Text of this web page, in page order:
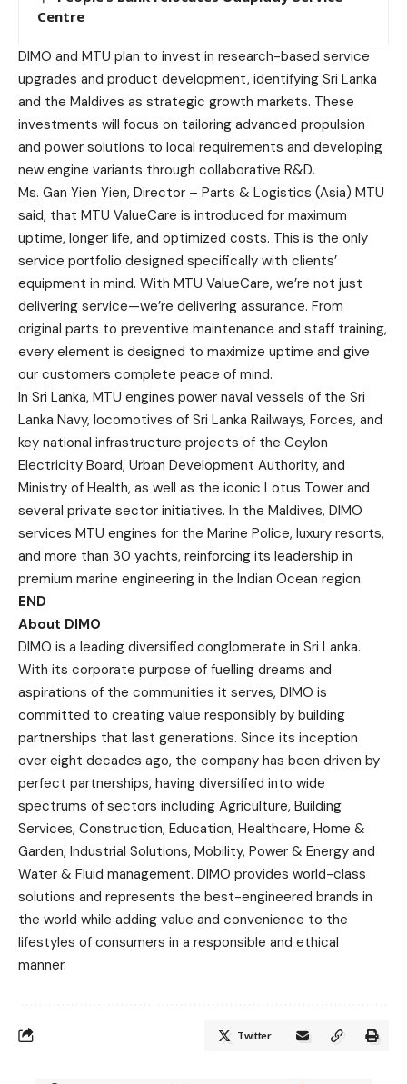
Centre
DIMO and MTU plan to invest in research-based service
upgrades and product development, identifying Sri Lanka
and the Maldives as strategic growth markets. These
investments will focus on tailoring advanced propulsion
and power solutions to local requirements and developing
new engine variants through collaborative R&D.
Ms. Gan Yien Yien, Director – Parts & Logistics (Asia) MTU
said, that MTU ValueCare is introduced for maximum
uptime, longer life, and optimized costs. This is the only
service portfolio designed specifically with clients’
equipment in mind. With MTU ValueCare, we’re not just
delivering service—we’re delivering assurance. From
original parts to preventive maintenance and staff training,
every element is designed to maximize uptime and give
our customers complete peace of mind.
In Sri Lanka, MTU engines power naval vessels of the Sri
Lanka Navy, locomotives of Sri Lanka Railways, Forces, and
key national infrastructure projects of the Ceylon
Electricity Board, Urban Development Authority, and
Ministry of Health, as well as the iconic Lotus Tower and
several private sector initiatives. In the Maldives, DIMO
services MTU engines for the Marine Police, luxury resorts,
and more than 30 yachts, reinforcing its leadership in
premium marine engineering in the Indian Ocean region.
END
About DIMO
DIMO is a leading diversified conglomerate in Sri Lanka.
With its corporate purpose of fuelling dreams and
aspirations of the communities it serves, DIMO is
committed to creating value responsibly by building
partnerships that last generations. Since its inception
over eight decades ago, the company has been driven by
perfect partnerships, having diversified into wide
spectrums of sectors including Agriculture, Building
Services, Construction, Education, Healthcare, Home &
Garden, Industrial Solutions, Mobility, Power & Energy and
Water & Fluid management. DIMO provides world-class
solutions and represents the best-engineered brands in
the world while adding value and convenience to the
lifestyles of consumers in a responsible and ethical
manner.
Twitter